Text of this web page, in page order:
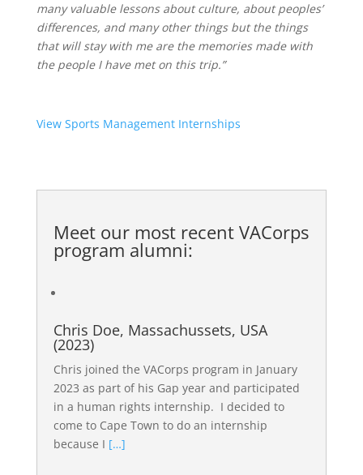
many valuable lessons about culture, about peoples’
differences, and many other things but the things
that will stay with me are the memories made with
the people I have met on this trip.”
View Sports Management Internships
Meet our most recent VACorps
program alumni:
Chris Doe, Massachussets, USA
(2023)
Chris joined the VACorps program in January
2023 as part of his Gap year and participated
in a human rights internship. I decided to
come to Cape Town to do an internship
because I […]